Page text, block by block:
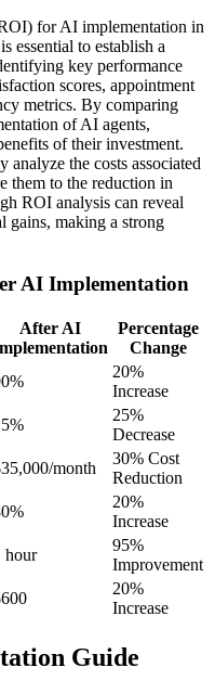
for AI implementation in
essential to establish a
key performance
scores, appointment
metrics. By comparing
of AI agents,
of their investment.
the costs associated
them to the reduction in
ROI analysis can reveal
gains, making a strong
AI Implementation
After AI
Percentage
Change
20%
Increase
25%
Decrease
month
30% Cost
Reduction
20%
Increase
hour
95%
Improvement
20%
Increase
Guide